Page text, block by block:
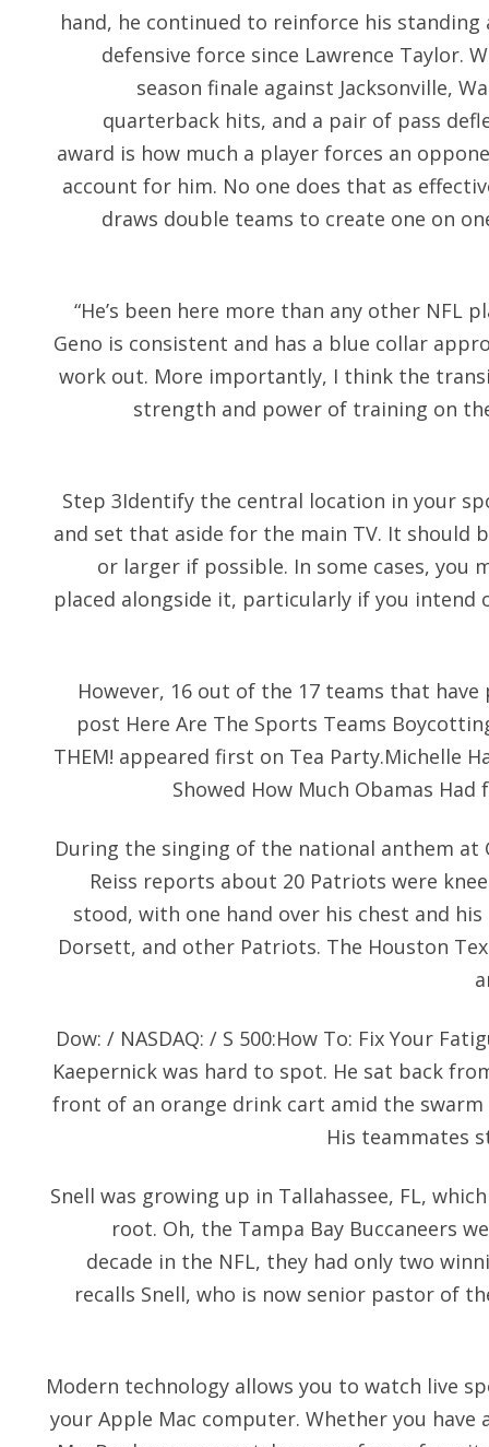
hand, he continued to reinforce his standing
defensive force since Lawrence Taylor.
season finale against Jacksonville,
quarterback hits, and a pair of pass
award is how much a player forces an
account for him. No one does that as
draws double teams to create one on
“He’s been here more than any other NFL
Geno is consistent and has a blue collar
work out. More importantly, I think the
strength and power of training on
Step 3Identify the central location in your
and set that aside for the main TV. It should
or larger if possible. In some cases, you
placed alongside it, particularly if you
However, 16 out of the 17 teams that
post Here Are The Sports Teams
THEM! appeared first on Tea Party.Michelle
Showed How Much Obamas
During the singing of the national anthem at
Reiss reports about 20 Patriots were
stood, with one hand over his chest and
Dorsett, and other Patriots. The Houston
Dow: / NASDAQ: / S 500:How To: Fix Your
Kaepernick was hard to spot. He sat back
front of an orange drink cart amid the swarm
His teammates
Snell was growing up in Tallahassee, FL,
root. Oh, the Tampa Bay Buccaneers
decade in the NFL, they had only two
recalls Snell, who is now senior pastor of
Modern technology allows you to watch live
your Apple Mac computer. Whether you have